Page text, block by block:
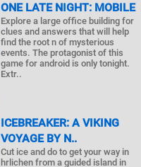
ONE LATE NIGHT: MOBILE
Explore a large office building for
clues and answers that will help
find the root n of mysterious
events. The protagonist of this
game for android is only tonight.
Extr..
ICEBREAKER: A VIKING
VOYAGE BY N..
Cut ice and do to get your way in
hrlichen from a guided island in